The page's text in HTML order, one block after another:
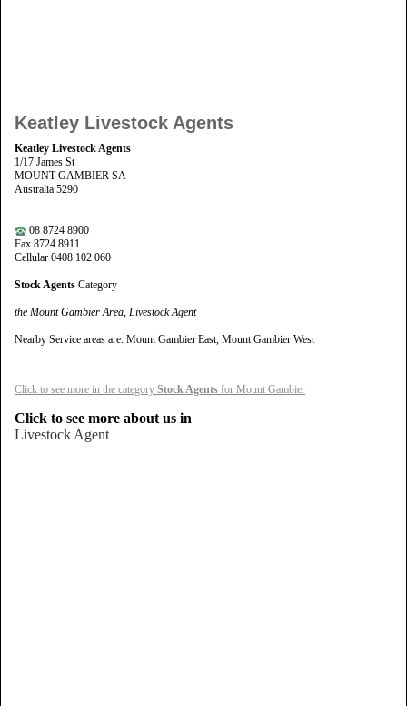
Keatley Livestock Agents
Keatley Livestock Agents
1/17 James St
MOUNT GAMBIER SA
Australia 5290
08 8724 8900
Fax 8724 8911
Cellular 0408 102 060
Stock Agents Category
the Mount Gambier Area, Livestock Agent
Nearby Service areas are: Mount Gambier East, Mount Gambier West
Click to see more in the category Stock Agents for Mount Gambier
Click to see more about us in
Livestock Agent